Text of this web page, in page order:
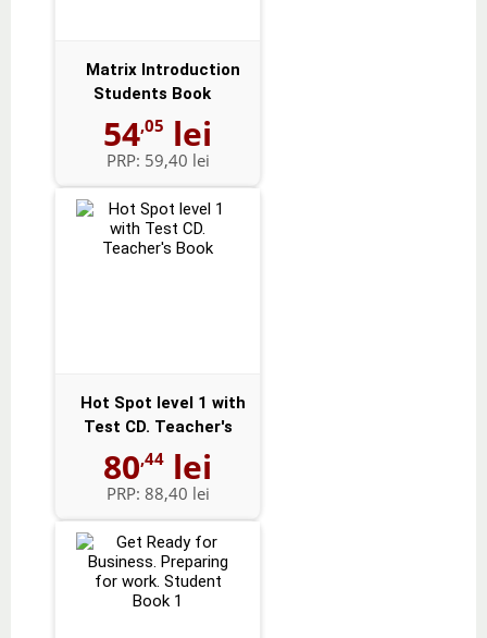
Matrix Introduction
Students Book
54,05 lei
PRP: 59,40 lei
Hot Spot level 1 with
Test CD. Teacher's
Book
80,44 lei
PRP: 88,40 lei